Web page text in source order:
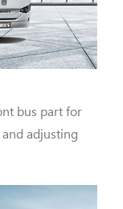
bus part for
adjusting